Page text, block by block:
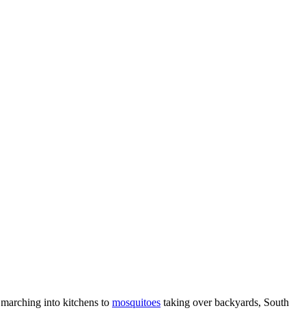
marching into kitchens to mosquitoes taking over backyards, South